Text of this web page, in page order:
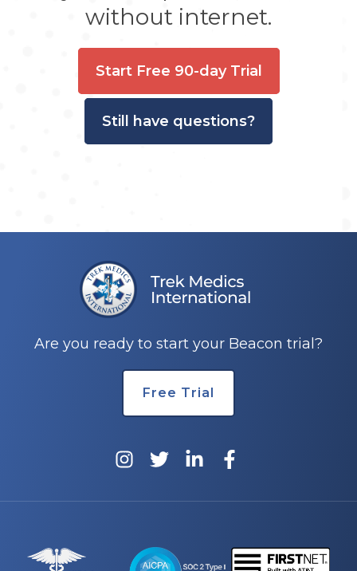
without internet.
Start Free 90-day Trial
Still have questions?
Are you ready to start your Beacon trial?
Free Trial